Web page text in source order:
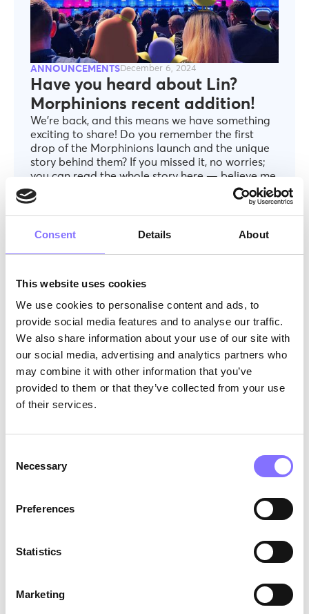
Consent Details About
This website uses cookies
We use cookies to personalise content and ads, to
provide social media features and to analyse our traffic.
We also share information about your use of our site with
our social media, advertising and analytics partners who
may combine it with other information that you’ve
provided to them or that they’ve collected from your use
of their services.
Selection
Necessary
Preferences
Statistics
Marketing
ANNOUNCEMENTSDecember 6, 2024
Have you heard about Lin?
Morphinions recent addition!
We’re back, and this means we have something
exciting to share! Do you remember the first
drop of the Morphinions launch and the unique
story behind them? If you missed it, no worries;
you can read the whole story here — believe me,
it’s worth it.
ANNOUNCEMENTS
in Pre-Seed Funding
achieved a significant milestone by successfully
investments.